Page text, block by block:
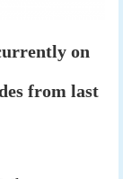
on
from last